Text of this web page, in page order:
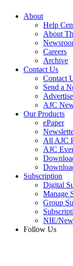
About
Help
About
Careers
Archive
Contact Us
Contact
Send a
Advertise
AJC
Our Products
ePaper
All AJC
AJC
Subscription
Digital
Manage
Group
NIE/
Follow Us